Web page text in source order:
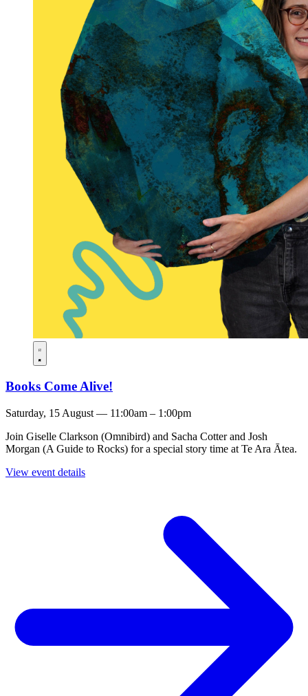
Books Come Alive!
Saturday, 15 August — 11:00am – 1:00pm
Join Giselle Clarkson (Omnibird) and Sacha Cotter and Josh
Morgan (A Guide to Rocks) for a special story time at Te Ara Ātea.
View event details